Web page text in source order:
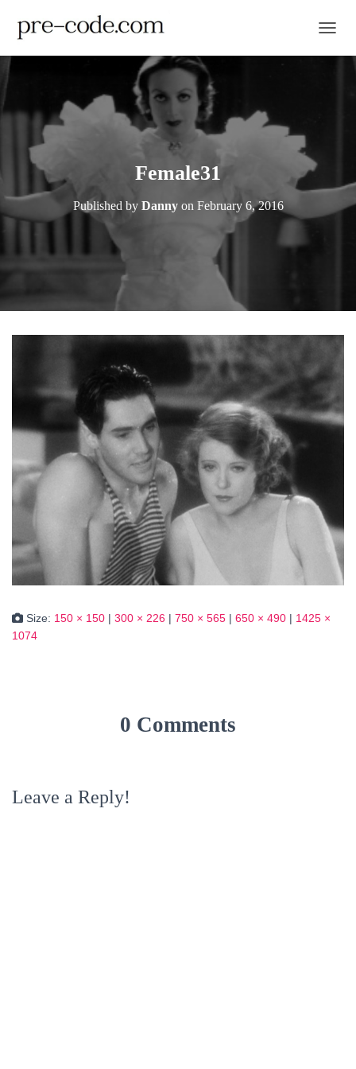
Female31
Published by Dannyon February 6, 2016
Size: 150 × 150 | 300 × 226 | 750 × 565 | 650 × 490 | 1425 ×
1074
0 Comments
Leave a Reply!